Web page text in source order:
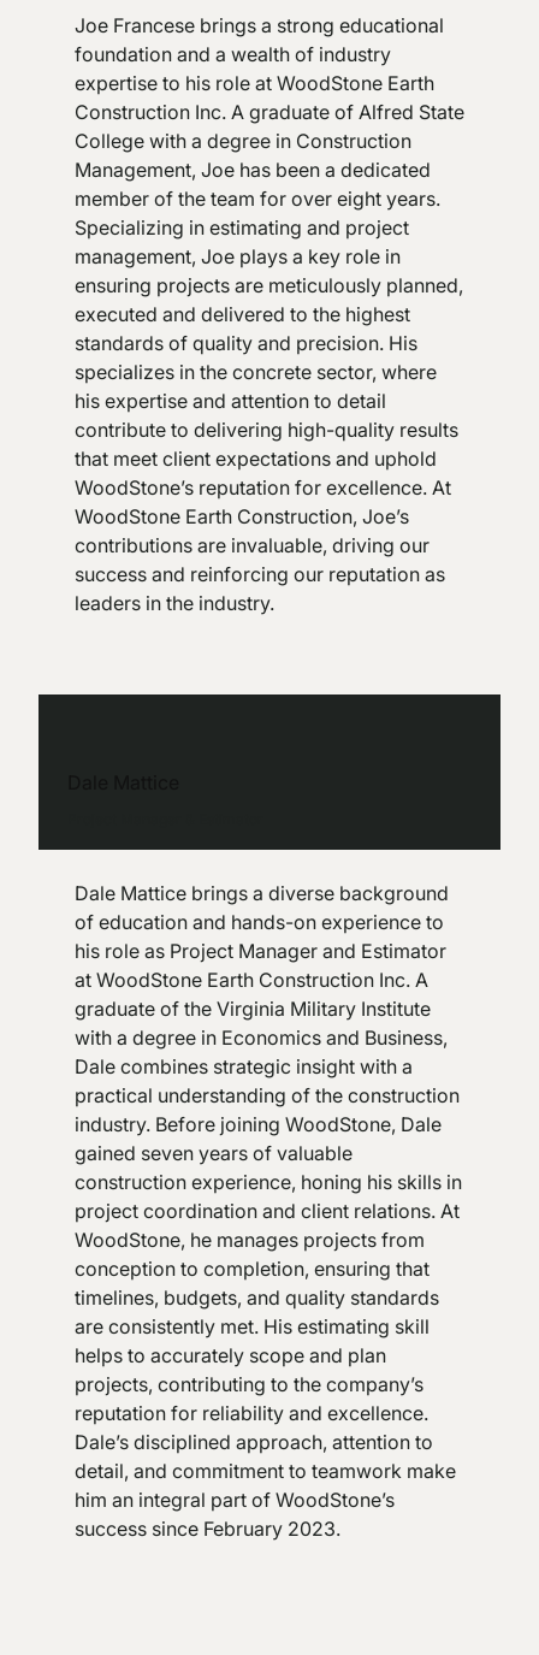
Joe Francese brings a strong educational
foundation and a wealth of industry
expertise to his role at WoodStone Earth
Construction Inc. A graduate of Alfred State
College with a degree in Construction
Management, Joe has been a dedicated
member of the team for over eight years.
Specializing in estimating and project
management, Joe plays a key role in
ensuring projects are meticulously planned,
executed and delivered to the highest
standards of quality and precision. His
specializes in the concrete sector, where
his expertise and attention to detail
contribute to delivering high-quality results
that meet client expectations and uphold
WoodStone’s reputation for excellence. At
WoodStone Earth Construction, Joe’s
contributions are invaluable, driving our
success and reinforcing our reputation as
leaders in the industry.
Dale Mattice brings a diverse background
of education and hands-on experience to
his role as Project Manager and Estimator
at WoodStone Earth Construction Inc. A
graduate of the Virginia Military Institute
with a degree in Economics and Business,
Dale combines strategic insight with a
practical understanding of the construction
industry. Before joining WoodStone, Dale
gained seven years of valuable
construction experience, honing his skills in
project coordination and client relations. At
WoodStone, he manages projects from
conception to completion, ensuring that
timelines, budgets, and quality standards
are consistently met. His estimating skill
helps to accurately scope and plan
projects, contributing to the company’s
reputation for reliability and excellence.
Dale’s disciplined approach, attention to
detail, and commitment to teamwork make
him an integral part of WoodStone’s
success since February 2023.